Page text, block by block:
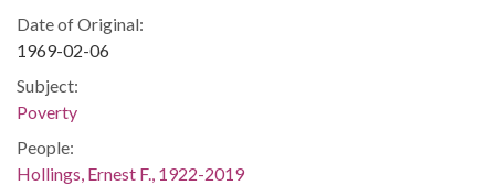
Date of Original:
1969-02-06
Subject:
Poverty
People:
Hollings, Ernest F., 1922-2019